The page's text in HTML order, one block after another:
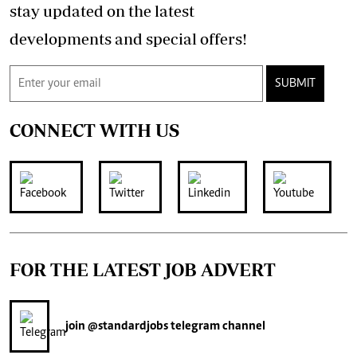
stay updated on the latest
developments and special offers!
SUBMIT
CONNECT WITH US
FOR THE LATEST JOB ADVERT
join @standardjobstelegram channel